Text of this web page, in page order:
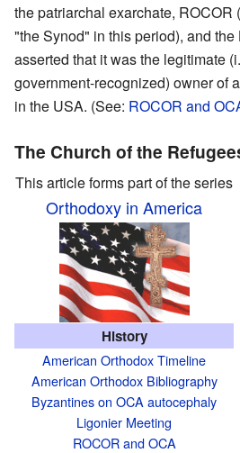
the patriarchal exarchate, ROCOR
"the Synod" in this period), and the
asserted that it was the legitimate
government-recognized) owner of
in the USA. (See: ROCOR and
The Church of the
This article forms part of the series
Orthodoxy in America
History
American Orthodox Timeline
American Orthodox Bibliography
Byzantines on OCA autocephaly
Ligonier Meeting
ROCOR and OCA